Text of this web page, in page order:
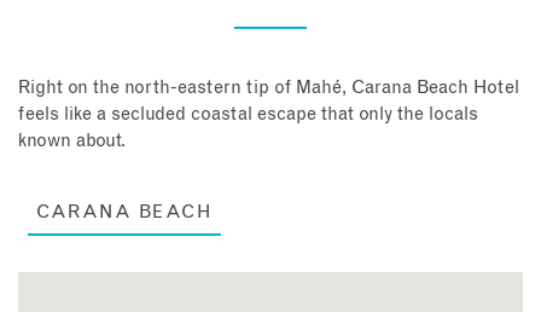
Right on the north-eastern tip of Mahé, Carana Beach Hotel
feels like a secluded coastal escape that only the locals
known about.
CARANA BEACH